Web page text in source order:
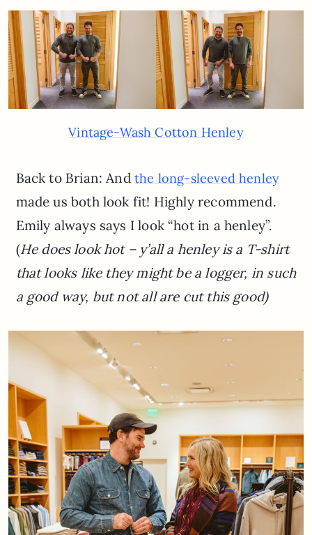
Vintage-Wash Cotton Henley
Back to Brian: Andthe long-sleeved henley
made us both look fit! Highly recommend.
Emily always says I look “hot in a henley”.
(He does look hot – y’all a henley is a T-shirt
that looks like they might be a logger, in such
a good way, but not all are cut this good)